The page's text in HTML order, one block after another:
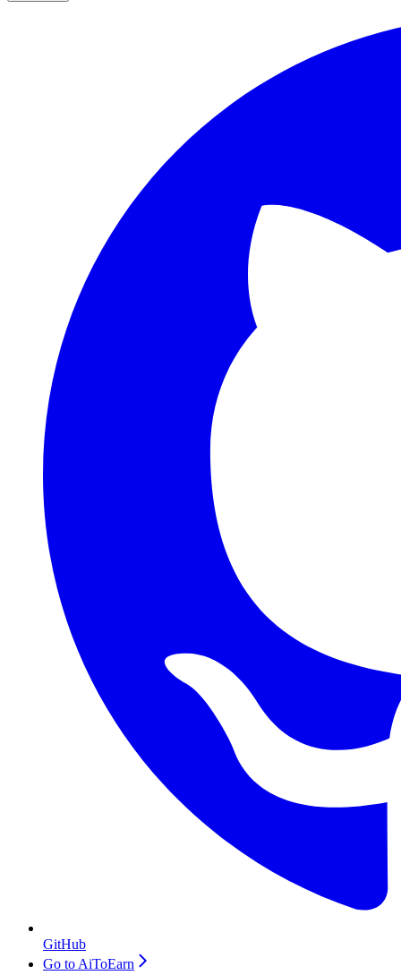
GitHub
Go to AiToEarn